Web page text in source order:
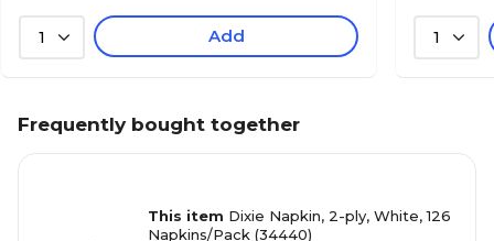
1 Add 1
Frequently bought together
This item Dixie Napkin, 2-ply, White, 126
Napkins/Pack (34440)